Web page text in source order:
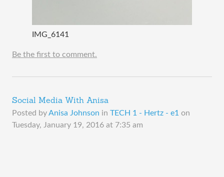
IMG_6141
Be the first to comment.
Social Media With Anisa
Posted byAnisa Johnson in TECH 1 - Hertz - e1 on
Tuesday, January 19, 2016 at 7:35 am